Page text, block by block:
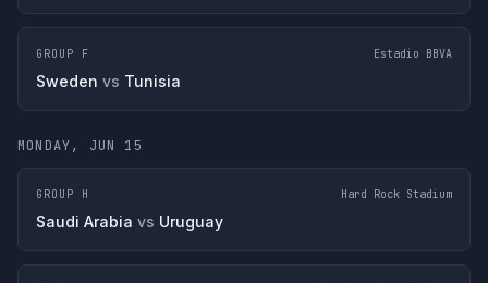
GROUP F Estadio BBVA
Sweden vs Tunisia
MONDAY, JUN 15
GROUP H Hard Rock Stadium
Saudi Arabia vs Uruguay